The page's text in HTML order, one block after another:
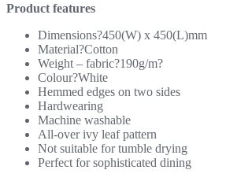
Product features
Dimensions?450(W) x 450(L)mm
Material?Cotton
Weight – fabric?190g/m?
Colour?White
Hemmed edges on two sides
Hardwearing
Machine washable
All-over ivy leaf pattern
Not suitable for tumble drying
Perfect for sophisticated dining